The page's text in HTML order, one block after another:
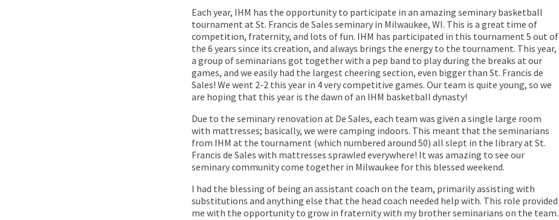
Each year, IHM has the opportunity to participate in an amazing seminary basketball
tournament at St. Francis de Sales seminary in Milwaukee, WI. This is a great time of
competition, fraternity, and lots of fun. IHM has participated in this tournament 5 out of
the 6 years since its creation, and always brings the energy to the tournament. This year,
a group of seminarians got together with a pep band to play during the breaks at our
games, and we easily had the largest cheering section, even bigger than St. Francis de
Sales! We went 2-2 this year in 4 very competitive games. Our team is quite young, so we
are hoping that this year is the dawn of an IHM basketball dynasty!
Due to the seminary renovation at De Sales, each team was given a single large room
with mattresses; basically, we were camping indoors. This meant that the seminarians
from IHM at the tournament (which numbered around 50) all slept in the library at St.
Francis de Sales with mattresses sprawled everywhere! It was amazing to see our
seminary community come together in Milwaukee for this blessed weekend.
I had the blessing of being an assistant coach on the team, primarily assisting with
substitutions and anything else that the head coach needed help with. This role provided
me with the opportunity to grow in fraternity with my brother seminarians on the team.